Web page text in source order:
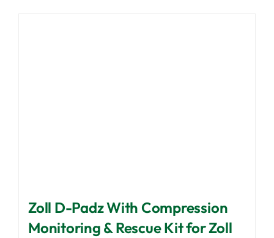
Zoll D-Padz With Compression
Monitoring & Rescue Kit for Zoll